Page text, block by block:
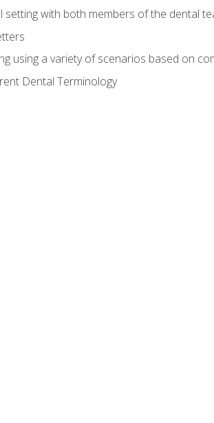
with both members of the dental
using a variety of scenarios based on
Dental Terminology